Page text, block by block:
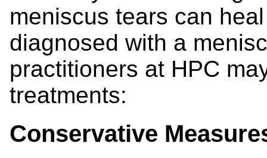
meniscus tears can
diagnosed with a
practitioners at HPC
treatments:
Conservative